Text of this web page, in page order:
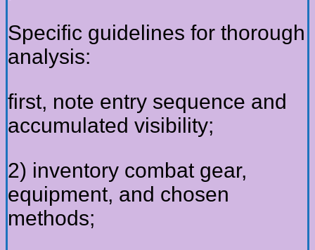
Specific guidelines for thorough
analysis:
first, note entry sequence and
accumulated visibility;
2) inventory combat gear,
equipment, and chosen
methods;